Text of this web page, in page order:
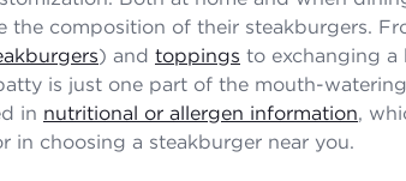
the composition of their steakburgers.
) and toppings to exchanging a
is just one part of the mouth-
in nutritional or allergen information ,
in choosing a steakburger near you.